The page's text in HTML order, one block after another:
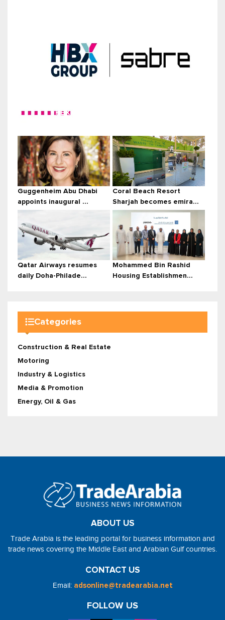
HBX Group expands global distr...
Guggenheim Abu Dhabi
appoints inaugural ...
Coral Beach Resort
Sharjah becomes emira...
Qatar Airways resumes
daily Doha-Philade...
Mohammed Bin Rashid
Housing Establishmen...
Categories
Construction & Real Estate
Motoring
Industry & Logistics
Media & Promotion
Energy, Oil & Gas
ABOUT US
Trade Arabia is the leading portal for business information and
trade news covering the Middle East and Arabian Gulf countries.
CONTACT US
Email: adsonline@tradearabia.net
FOLLOW US